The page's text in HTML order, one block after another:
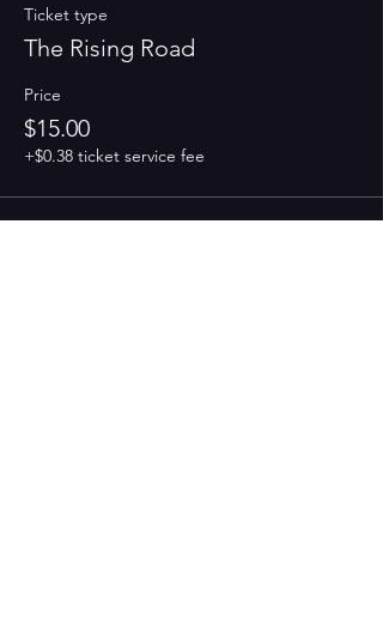
Ticket type
The Rising Road
Price
$15.00
+$0.38 ticket service fee